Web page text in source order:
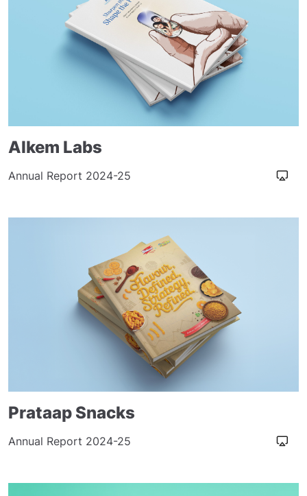
Alkem Labs
Annual Report 2024-25
Prataap Snacks
Annual Report 2024-25